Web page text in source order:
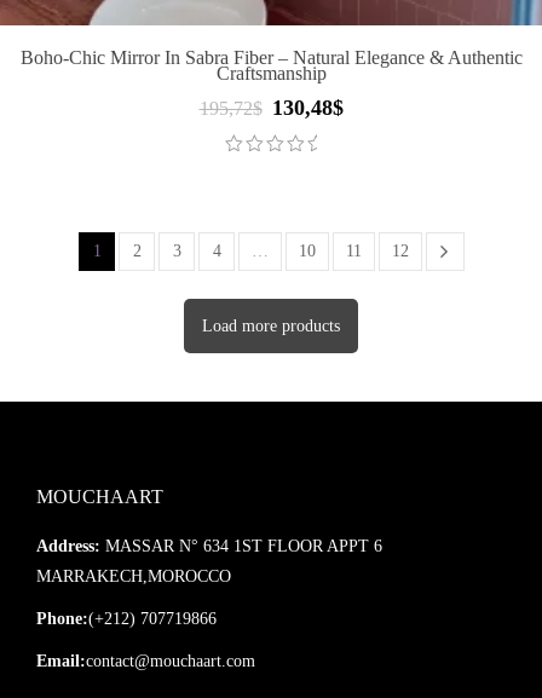
Boho-Chic Mirror In Sabra Fiber – Natural Elegance & Authentic
Craftsmanship
195,72$
Original
price
130,48$
1 2 3 4 … 10 11 12
Load more products
MOUCHAART
Address: MASSAR N° 634 1ST FLOOR APPT 6
MARRAKECH,MOROCCO
Phone:(+212) 707719866
Email:contact@mouchaart.com